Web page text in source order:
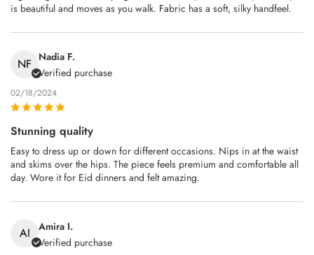
is beautiful and moves as you walk. Fabric has a soft, silky handfeel.
NF Nadia F.
Verified purchase
02/18/2024
Stunning quality
Easy to dress up or down for different occasions. Nips in at the waist
and skims over the hips. The piece feels premium and comfortable all
day. Wore it for Eid dinners and felt amazing.
AI
Amira I.
Verified purchase